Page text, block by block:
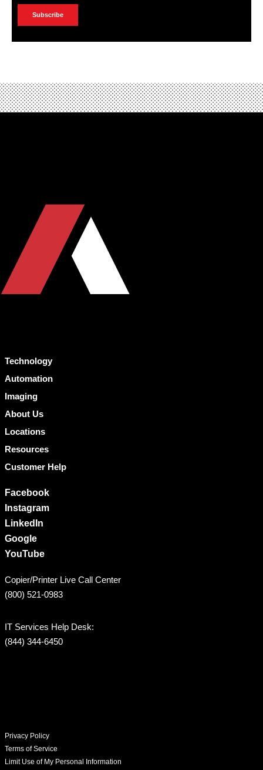
Technology
Automation
Imaging
About Us
Locations
Resources
Customer Help
Facebook
Instagram
LinkedIn
Google
YouTube
Copier/Printer Live Call Center
(800) 521-0983
IT Services Help Desk:
(844) 344-6450
Privacy Policy
Terms of Service
Limit Use of My Personal Information